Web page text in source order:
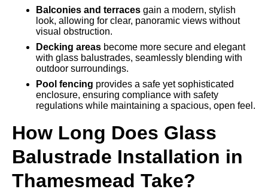
Balconies and terraces gain a modern, stylish
look, allowing for clear, panoramic views without
visual obstruction.
Decking areas become more secure and elegant
with glass balustrades, seamlessly blending with
outdoor surroundings.
Pool fencing provides a safe yet sophisticated
enclosure, ensuring compliance with safety
regulations while maintaining a spacious, open feel.
How Long Does Glass
Balustrade Installation in
Thamesmead Take?